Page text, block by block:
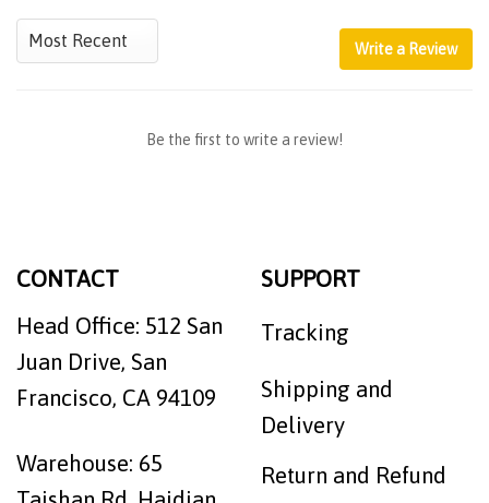
Write a Review
Be the first to write a review!
CONTACT
Head Office: 512 San
Juan Drive, San
Francisco, CA 94109
Warehouse: 65
SUPPORT
Tracking
Shipping and
Delivery
Return and Refund